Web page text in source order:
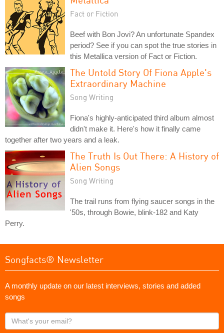
Fact or Fiction
Beef with Bon Jovi? An unfortunate Spandex
period? See if you can spot the true stories in
this Metallica version of Fact or Fiction.
The Untold Story Of Fiona Apple's
Extraordinary Machine
Song Writing
Fiona's highly-anticipated third album almost
didn't make it. Here's how it finally came
together after two years and a leak.
The Truth Is Out There: A History of
Alien Songs
Song Writing
The trail runs from flying saucer songs in the
'50s, through Bowie, blink-182 and Katy
Perry.
Songfacts® Newsletter
A monthly update on our latest interviews, stories and added
songs
What's
your